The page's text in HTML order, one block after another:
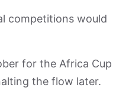
competitions would
for the Africa Cup
the flow later.